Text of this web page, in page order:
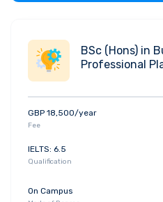
principles, molecular and
anatomy, biochemistry,
techniques. You'll also
laboratory-based project,
information, or a review
BSc (Hons) in
Professional
GBP 18,500/year
Fee
IELTS: 6.5
Qualification
On Campus